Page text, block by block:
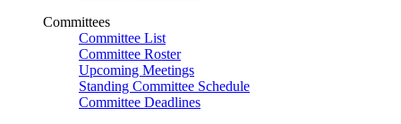
Committees
Committee List
Committee Roster
Upcoming Meetings
Standing Committee Schedule
Committee Deadlines